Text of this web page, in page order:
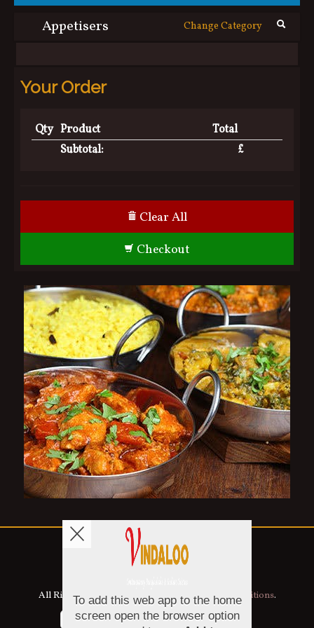
Contact Us
Change Category
Appetisers
Your Order
Qty Product
Total
Subtotal:
£
Clear All
Checkout
All Rights Reserved.Help, Policies, Terms & Conditions.